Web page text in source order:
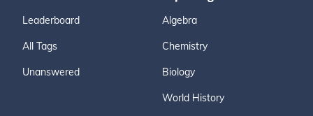
Leaderboard
All Tags
Unanswered
Algebra
Chemistry
Biology
World History